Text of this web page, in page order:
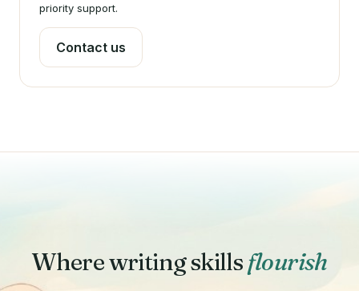
priority support.
Contact us
Where writing skillsflourish